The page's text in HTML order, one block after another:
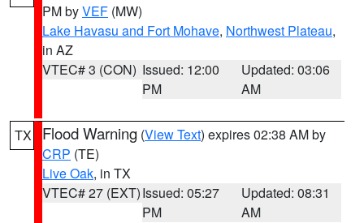
PM byVEF (MW)
Lake Havasu and Fort Mohave, Northwest Plateau,
in AZ
VTEC# 3 (CON) Issued: 12:00
PM
Updated: 03:06
AM
TX Flood Warning (View Text) expires 02:38 AM by
CRP (TE)
Live Oak, in TX
VTEC# 27 (EXT)Issued: 05:27
PM
Updated: 08:31
AM